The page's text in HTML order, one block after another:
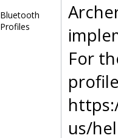
Bluetooth
Profiles
For
us/